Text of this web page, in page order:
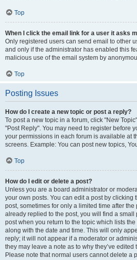
Top
When I click the email link for a user it asks
Only registered users can send email to other
and only if the administrator has enabled this
malicious use of the email system by
Top
Posting Issues
How do I create a new topic or post a reply?
To post a new topic in a forum, click "New
"Post Reply". You may need to register before
your permissions in each forum is available at
screens. Example: You can post new topics,
Top
How do I edit or delete a post?
Unless you are a board administrator or
your own posts. You can edit a post by clicking
post, sometimes for only a limited time after
already replied to the post, you will find a small
post when you return to the topic which lists
along with the date and time. This will only
reply; it will not appear if a moderator or
they may leave a note as to why they’ve
Please note that normal users cannot delete a